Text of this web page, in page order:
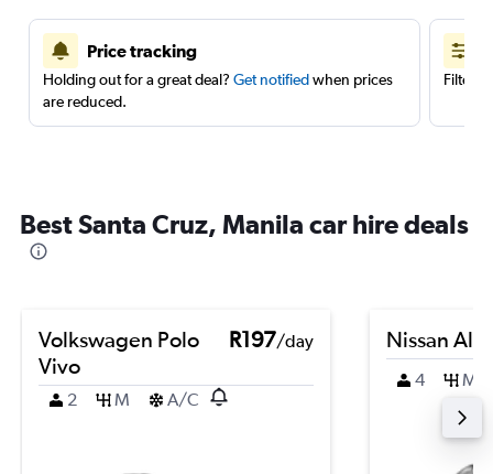
Price tracking
Holding out for a great deal? Get notifiedwhen prices
are reduced.
Filter
Best Santa Cruz, Manila car hire deals
Volkswagen Polo
Vivo
R197/day
2 M A/C
Nissan
4 M